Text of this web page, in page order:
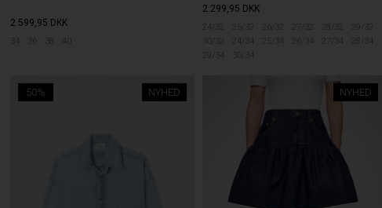
2.599,95 DKK
34 36 38 40
2.299,95 DKK
24/32 25/32 26/32 27/32 28/32
29/32
30/32
24/34 25/34 26/34 27/34
28/34
29/34
30/34
NYHED
50% NYHED